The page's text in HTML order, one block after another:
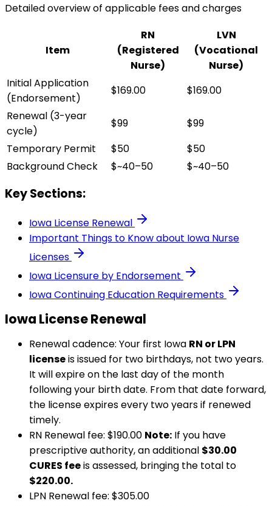
Detailed overview of applicable fees and charges
Item
RN
(Registered
Nurse)
LVN
(Vocational
Nurse)
Initial Application
(Endorsement)
$169.00
$169.00
Renewal (3-year
cycle)
$99
$99
Temporary Permit
$50
$50
Background Check
$~40–50 $~40–50
Key Sections:
Iowa License Renewal
Important Things to Know about Iowa Nurse
Licenses
Iowa Licensure by Endorsement
IowaContinuing Education Requirements
Iowa License Renewal
Renewal cadence: Your first Iowa RN or LPN
licenseis issued for two birthdays, not two years.
It will expire on the last day of the month
following your birth date. From that date forward,
the license expires every two years if renewed
timely.
RN Renewal fee: $190.00 Note: If you have
prescriptive authority, an additional $30.00
CURES feeis assessed, bringing the total to
$220.00.
LPN Renewal fee: $305.00